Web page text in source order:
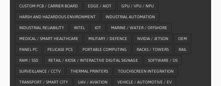
CUSTOM PCB / CARRIER BOARD EDGE / AIOT GPU / VPU / NPU
HARSH AND HAZARDOUS ENVIRONMENT INDUSTRIAL AUTOMATION
INDUSTRIAL RELIABILITY INTEL IOT MARINE / WATER / OFFSHORE
MEDICAL / SMART HEALTHCARE MILITARY / DEFENCE NVIDIA / JETSON OEM
PANEL PC PELICASE PCS PORTABLE COMPUTING RACKS / TOWERS RAIL
RAM / SSD RETAIL / KIOSK / INTERACTIVE DIGITAL SIGNAGE SOFTWARE / OS
SURVEILLANCE / CCTV THERMAL PRINTERS TOUCHSCREEN INTEGRATION
TRANSPORT / SMART CITY UAV / AVIATION VEHICLE / AUTOMOTIVE / EV